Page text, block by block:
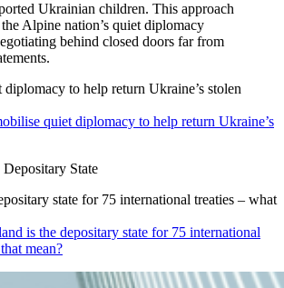
to help return Ukraine’s stolen
quiet diplomacy to help return Ukraine’s
state for 75 international treaties – what
is the depositary state for 75 international
mean?